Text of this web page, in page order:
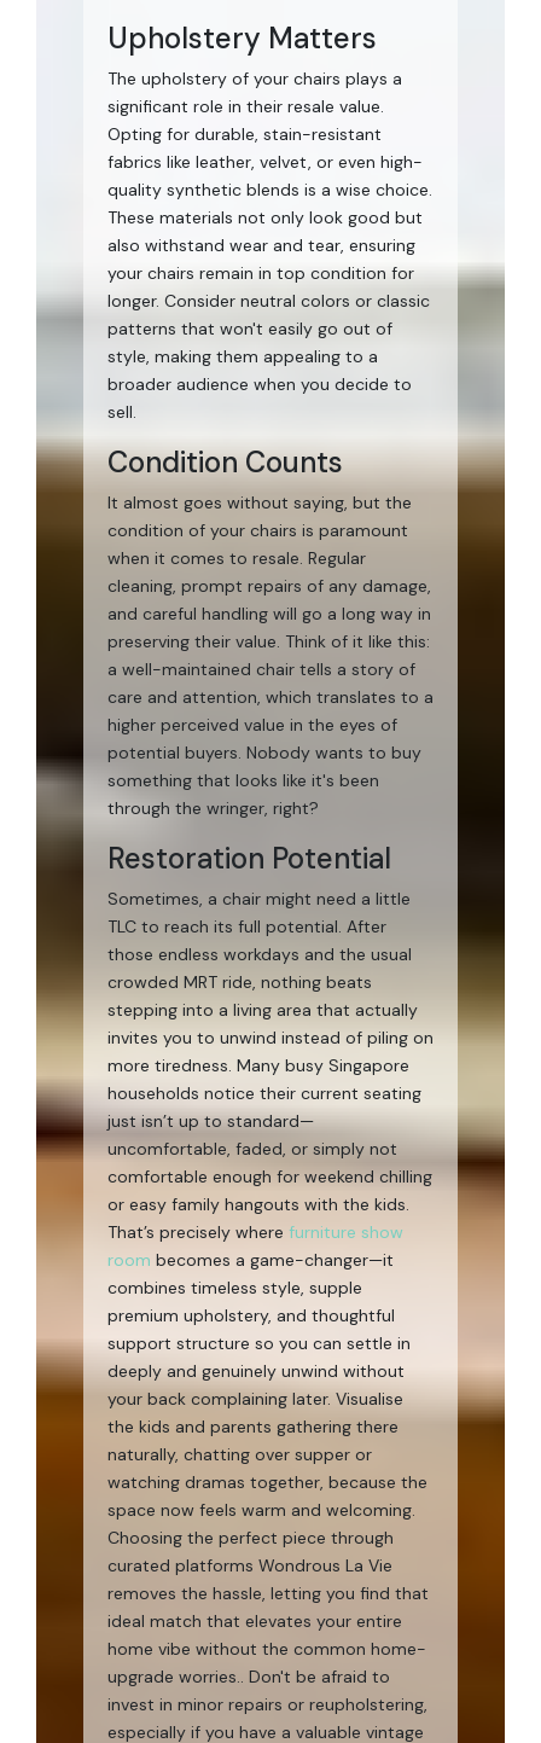
Upholstery Matters
The upholstery of your chairs plays a
significant role in their resale value.
Opting for durable, stain-resistant
fabrics like leather, velvet, or even high-
quality synthetic blends is a wise choice.
These materials not only look good but
also withstand wear and tear, ensuring
your chairs remain in top condition for
longer. Consider neutral colors or classic
patterns that won't easily go out of
style, making them appealing to a
broader audience when you decide to
sell.
Condition Counts
It almost goes without saying, but the
condition of your chairs is paramount
when it comes to resale. Regular
cleaning, prompt repairs of any damage,
and careful handling will go a long way in
preserving their value. Think of it like this:
a well-maintained chair tells a story of
care and attention, which translates to a
higher perceived value in the eyes of
potential buyers. Nobody wants to buy
something that looks like it's been
through the wringer, right?
Restoration Potential
Sometimes, a chair might need a little
TLC to reach its full potential. After
those endless workdays and the usual
crowded MRT ride, nothing beats
stepping into a living area that actually
invites you to unwind instead of piling on
more tiredness. Many busy Singapore
households notice their current seating
just isn’t up to standard—
uncomfortable, faded, or simply not
comfortable enough for weekend chilling
or easy family hangouts with the kids.
That’s precisely where furniture show
room becomes a game-changer—it
combines timeless style, supple
premium upholstery, and thoughtful
support structure so you can settle in
deeply and genuinely unwind without
your back complaining later. Visualise
the kids and parents gathering there
naturally, chatting over supper or
watching dramas together, because the
space now feels warm and welcoming.
Choosing the perfect piece through
curated platforms Wondrous La Vie
removes the hassle, letting you find that
ideal match that elevates your entire
home vibe without the common home-
upgrade worries.. Don't be afraid to
invest in minor repairs or reupholstering,
especially if you have a valuable vintage